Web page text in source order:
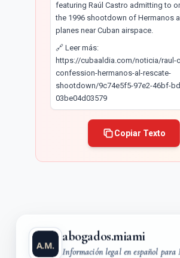
featuring Raúl Castro admitting to
the 1996 shootdown of Hermanos
planes near Cuban airspace.
🔗 Leer más:
https://cubaaldia.com/noticia/raul-
confession-hermanos-al-rescate-
shootdown/9c74e5f5-97e2-46bf-
03be04d03579
Copiar Texto
abogados.miami
Información legal en español para